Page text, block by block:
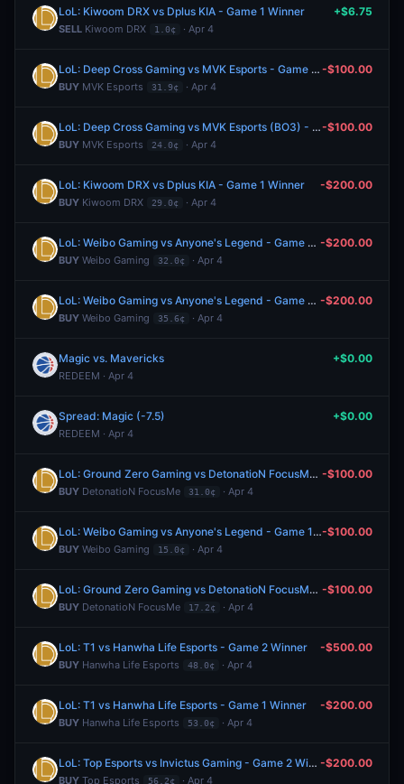
LoL: Kiwoom DRX vs Dplus KIA - Game 1 Winner
SELL Kiwoom DRX 1.0¢ · Apr 4
+$6.75
LoL: Deep Cross Gaming vs MVK Esports - Game 1 Winner
BUY MVK Esports 31.9¢ · Apr 4
-$100.00
LoL: Deep Cross Gaming vs MVK Esports (BO3) - LCP Regular Season
BUY MVK Esports 24.0¢ · Apr 4
-$100.00
LoL: Kiwoom DRX vs Dplus KIA - Game 1 Winner
BUY Kiwoom DRX 29.0¢ · Apr 4
-$200.00
LoL: Weibo Gaming vs Anyone's Legend - Game 2 Winner
BUY Weibo Gaming 32.0¢ · Apr 4
-$200.00
LoL: Weibo Gaming vs Anyone's Legend - Game 2 Winner
BUY Weibo Gaming 35.6¢ · Apr 4
-$200.00
Magic vs. Mavericks
REDEEM · Apr 4
+$0.00
Spread: Magic (-7.5)
REDEEM · Apr 4
+$0.00
LoL: Ground Zero Gaming vs DetonatioN FocusMe - Game 2 Winner
BUY DetonatioN FocusMe 31.0¢ · Apr 4
-$100.00
LoL: Weibo Gaming vs Anyone's Legend - Game 1 Winner
BUY Weibo Gaming 15.0¢ · Apr 4
-$100.00
LoL: Ground Zero Gaming vs DetonatioN FocusMe (BO3) - LCP Regular Season
BUY DetonatioN FocusMe 17.2¢ · Apr 4
-$100.00
LoL: T1 vs Hanwha Life Esports - Game 2 Winner
BUY Hanwha Life Esports 48.0¢ · Apr 4
-$500.00
LoL: T1 vs Hanwha Life Esports - Game 1 Winner
BUY Hanwha Life Esports 53.0¢ · Apr 4
-$200.00
LoL: Top Esports vs Invictus Gaming - Game 2 Winner
BUY Top Esports 56.2¢ · Apr 4
-$200.00